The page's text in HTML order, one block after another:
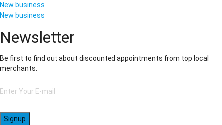
New business
New business
Newsletter
Be first to find out about discounted appointments from top local
merchants.
Signup